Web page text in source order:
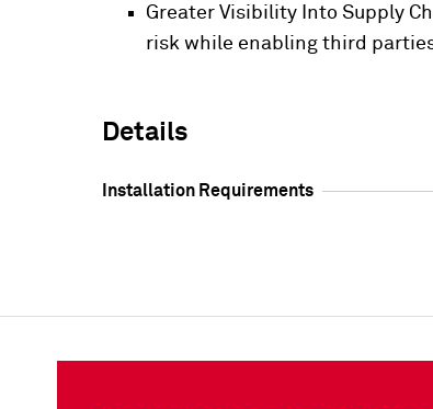
Greater Visibility Into Supply
risk while enabling third
Details
Installation Requirements